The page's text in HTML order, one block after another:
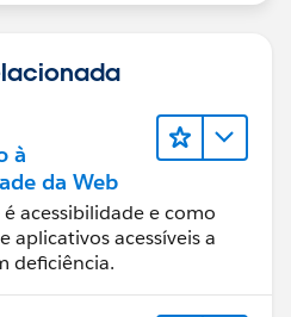
à
da Web
acessibilidade e como
aplicativos acessíveis a
deficiência.